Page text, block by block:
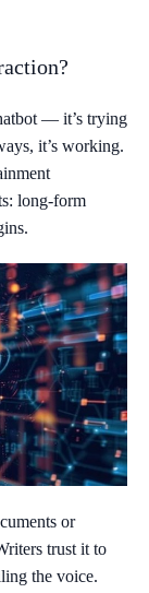
— it’s trying
it’s working.
long-form
or
trust it to
the voice.